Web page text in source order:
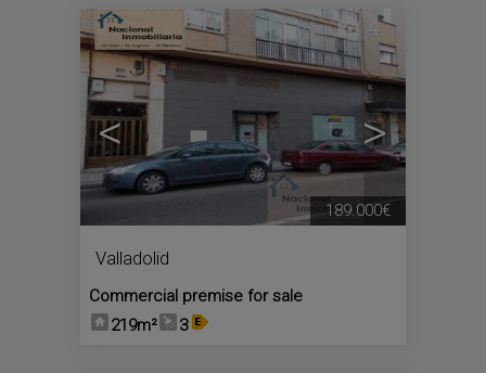
< >
4
Valladolid
Commercial premise for sale
219m²
3
189.000€